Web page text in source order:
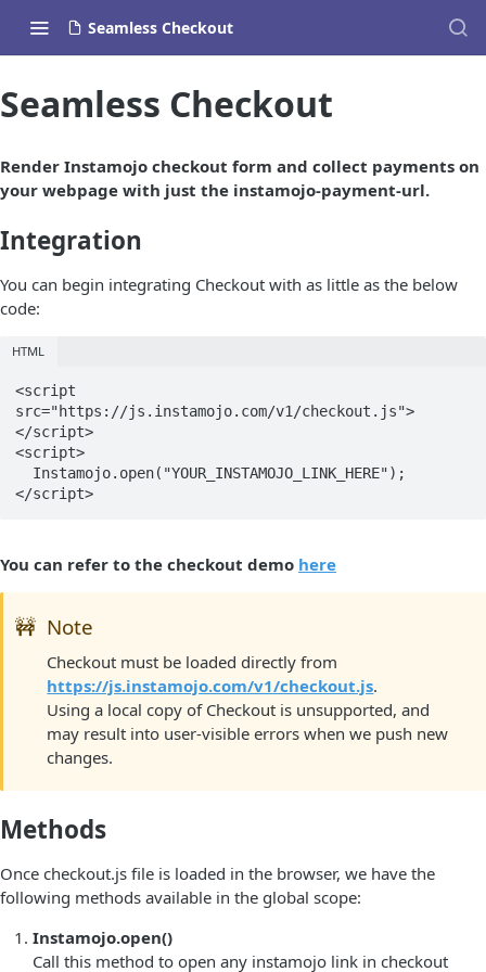
Seamless Checkout
Seamless Checkout
Render Instamojo checkout form and collect payments on
your webpage with just the instamojo-payment-url.
Integration
You can begin integrating Checkout with as little as the below
code:
HTML
<script
src="https://js.instamojo.com/v1/checkout.js">
</script>
<script>
</script>
You can refer to the checkout demo here
🚧 Note
Checkout must be loaded directly from
https://js.instamojo.com/v1/checkout.js.
Using a local copy of Checkout is unsupported, and
may result into user-visible errors when we push new
changes.
Methods
Once checkout.js file is loaded in the browser, we have the
following methods available in the global scope:
Instamojo.open()
Call this method to open any instamojo link in checkout